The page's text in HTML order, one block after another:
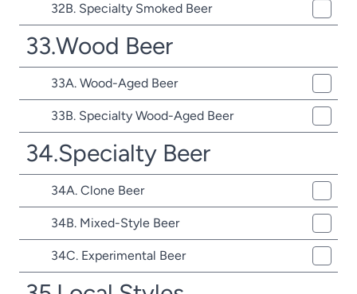
32B. Specialty Smoked Beer
33.Wood Beer
33A. Wood-Aged Beer
33B. Specialty Wood-Aged Beer
34.Specialty Beer
34A. Clone Beer
34B. Mixed-Style Beer
34C. Experimental Beer